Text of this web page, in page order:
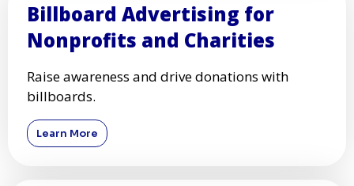
Billboard Advertising for
Nonprofits and Charities
Raise awareness and drive donations with
billboards.
Learn More